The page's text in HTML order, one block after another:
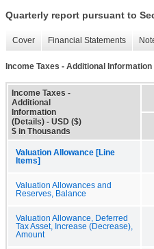
Quarterly report pursuant to
Cover Financial Statements
Income Taxes - Additional
Income Taxes -
Additional
Information
(Details) - USD ($)
$ in Thousands
Valuation Allowance [Line
Items]
Valuation Allowances and
Reserves, Balance
Valuation Allowance, Deferred
Tax Asset, Increase (Decrease),
Amount